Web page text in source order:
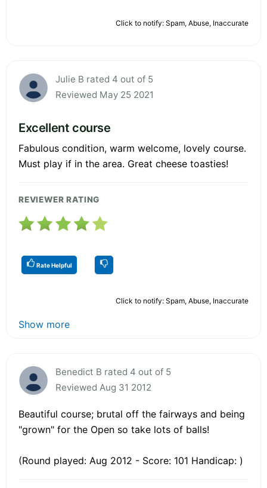
Click to notify: Spam, Abuse, Inaccurate
Julie B rated 4 out of 5
Reviewed May 25 2021
Excellent course
Fabulous condition, warm welcome, lovely course.
Must play if in the area. Great cheese toasties!
REVIEWER RATING
Rate Helpful
Click to notify: Spam, Abuse, Inaccurate
Show more
Benedict B rated 4 out of 5
Reviewed Aug 31 2012
Beautiful course; brutal off the fairways and being
"grown" for the Open so take lots of balls!
(Round played: Aug 2012 - Score: 101 Handicap: )